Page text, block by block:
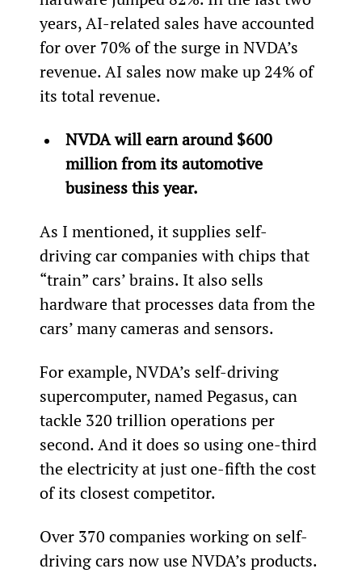
years, AI-related sales have accounted
for over 70% of the surge in NVDA’s
revenue. AI sales now make up 24% of
its total revenue.
NVDA will earn around $600
million from its automotive
business this year.
As I mentioned, it supplies self-
driving car companies with chips that
“train” cars’ brains. It also sells
hardware that processes data from the
cars’ many cameras and sensors.
For example, NVDA’s self-driving
supercomputer, named Pegasus, can
tackle 320 trillion operations per
second. And it does so using one-third
the electricity at just one-fifth the cost
of its closest competitor.
Over 370 companies working on self-
driving cars now use NVDA’s products.